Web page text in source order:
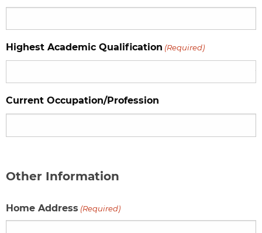
Highest Academic Qualification (Required)
Current Occupation/Profession
Other Information
Home Address (Required)